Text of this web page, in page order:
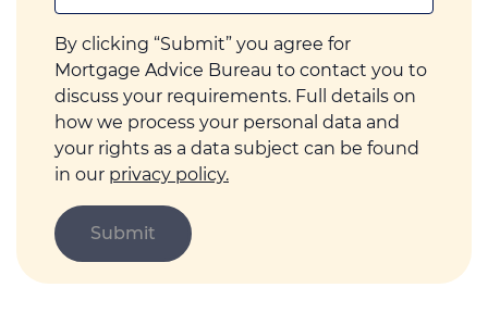
By clicking “Submit” you agree for
Mortgage Advice Bureau to contact you to
discuss your requirements. Full details on
how we process your personal data and
your rights as a data subject can be found
in our privacy policy.